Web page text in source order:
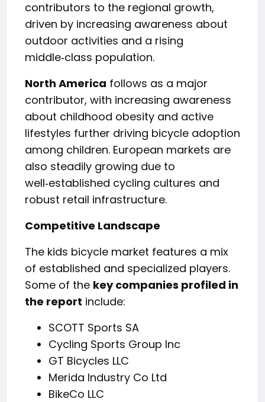
contributors to the regional growth,
driven by increasing awareness about
outdoor activities and a rising
middle‑class population.
North America follows as a major
contributor, with increasing awareness
about childhood obesity and active
lifestyles further driving bicycle adoption
among children. European markets are
also steadily growing due to
well‑established cycling cultures and
robust retail infrastructure.
Competitive Landscape
The kids bicycle market features a mix
of established and specialized players.
Some of the key companies profiled in
the report include:
SCOTT Sports SA
Cycling Sports Group Inc
GT Bicycles LLC
Merida Industry Co Ltd
BikeCo LLC